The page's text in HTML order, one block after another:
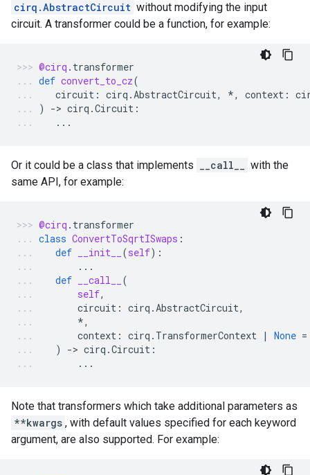
cirq.AbstractCircuit without modifying the input
circuit. A transformer could be a function, for example:
@cirq . transformer
def convert_to_cz(
circuit : cirq .AbstractCircuit, *, context :
)
-> cirq .Circuit :
...
Or it could be a class that implements __call__
with the
same API, for example:
@cirq . transformer
class ConvertToSqrtISwaps :
def
__init__ (self):
...
def
__call__
(
self,
circuit : cirq .AbstractCircuit,
*,
context : cirq . TransformerContext | None =
)
-> cirq .Circuit :
...
Note that transformers which take additional parameters as
**kwargs , with default values specified for each keyword
argument, are also supported. For example: